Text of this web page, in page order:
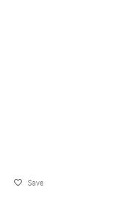
Save